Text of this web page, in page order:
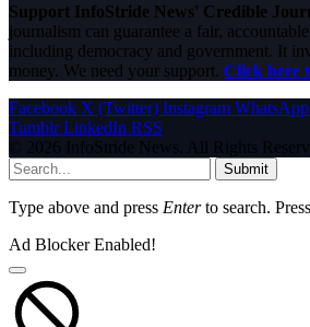
Support InfoStride News' Credible
journalism can guarantee a fair,
including democracy and government. It
money. We need your support. Click here
Facebook X (Twitter) Instagram WhatsApp
Tumblr LinkedIn RSS
© 2026 InfoStride News. All Rights
Submit
Type above and press Enterto search. Press
Ad Blocker Enabled!